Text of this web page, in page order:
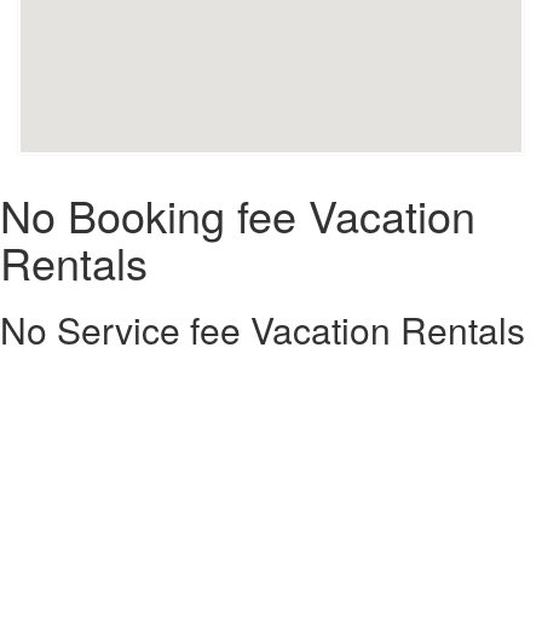
No Booking fee Vacation
Rentals
No Service fee Vacation Rentals